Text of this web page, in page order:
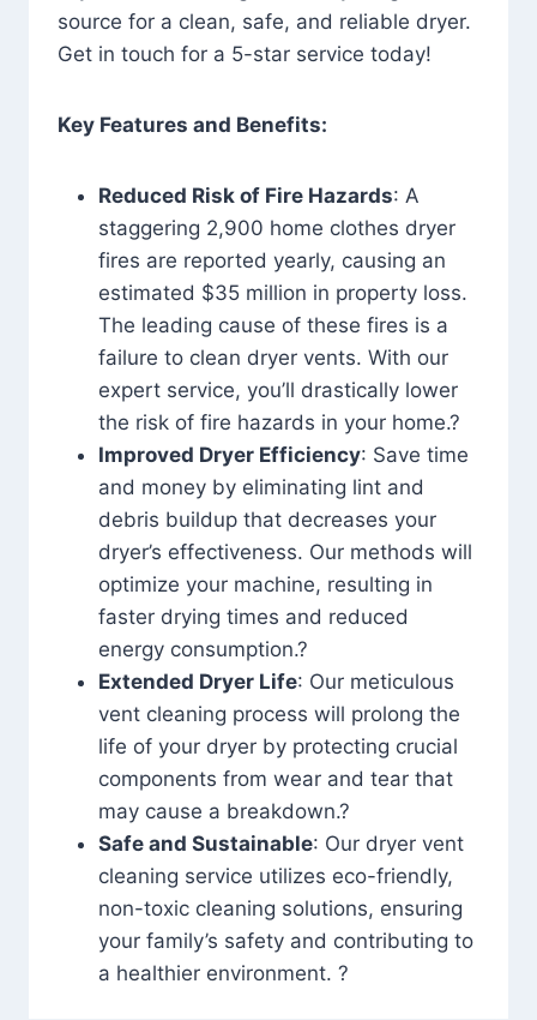
source for a clean, safe, and reliable dryer.
Get in touch for a 5-star service today!
Key Features and Benefits:
Reduced Risk of Fire Hazards: A
staggering 2,900 home clothes dryer
fires are reported yearly, causing an
estimated $35 million in property loss.
The leading cause of these fires is a
failure to clean dryer vents. With our
expert service, you’ll drastically lower
the risk of fire hazards in your home.?
Improved Dryer Efficiency: Save time
and money by eliminating lint and
debris buildup that decreases your
dryer’s effectiveness. Our methods will
optimize your machine, resulting in
faster drying times and reduced
energy consumption.?
Extended Dryer Life: Our meticulous
vent cleaning process will prolong the
life of your dryer by protecting crucial
components from wear and tear that
may cause a breakdown.?
Safe and Sustainable: Our dryer vent
cleaning service utilizes eco-friendly,
non-toxic cleaning solutions, ensuring
your family’s safety and contributing to
a healthier environment. ?